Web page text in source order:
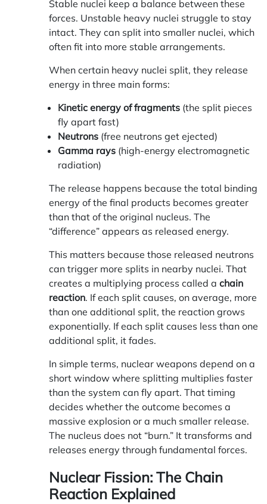
Stable nuclei keep a balance between these
forces. Unstable heavy nuclei struggle to stay
intact. They can split into smaller nuclei, which
often fit into more stable arrangements.
When certain heavy nuclei split, they release
energy in three main forms:
Kinetic energy of fragments (the split pieces
fly apart fast)
Neutrons (free neutrons get ejected)
Gamma rays (high-energy electromagnetic
radiation)
The release happens because the total binding
energy of the final products becomes greater
than that of the original nucleus. The
“difference” appears as released energy.
This matters because those released neutrons
can trigger more splits in nearby nuclei. That
creates a multiplying process called a chain
reaction. If each split causes, on average, more
than one additional split, the reaction grows
exponentially. If each split causes less than one
additional split, it fades.
In simple terms, nuclear weapons depend on a
short window where splitting multiplies faster
than the system can fly apart. That timing
decides whether the outcome becomes a
massive explosion or a much smaller release.
The nucleus does not “burn.” It transforms and
releases energy through fundamental forces.
Nuclear Fission: The Chain
Reaction Explained